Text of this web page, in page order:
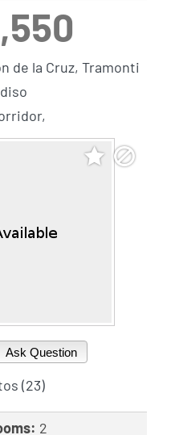
de la Cruz, Tramonti
Ask Question
(23)
2